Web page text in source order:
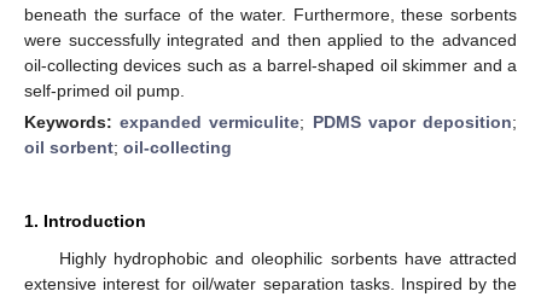
beneath the surface of the water. Furthermore, these sorbents
were successfully integrated and then applied to the advanced
oil-collecting devices such as a barrel-shaped oil skimmer and a
self-primed oil pump.
Keywords:expanded vermiculite; PDMS vapor deposition;
oil sorbent; oil-collecting
1. Introduction
Highly hydrophobic and oleophilic sorbents have attracted
extensive interest for oil/water separation tasks. Inspired by the